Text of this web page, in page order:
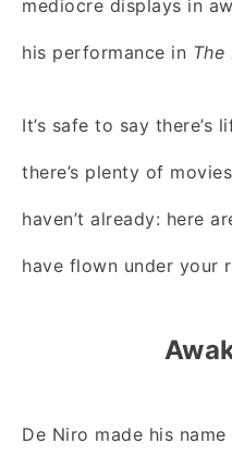
mediocre displays in
his performance in The
It’s safe to say there’s
there’s plenty of
haven’t already: here
have flown under your
De Niro made his name